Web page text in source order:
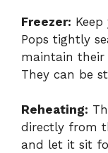
Freezer:
Pops tightly
maintain
They can be
Reheating:
directly from
and let it sit